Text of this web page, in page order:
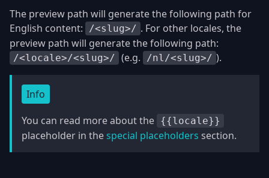
The preview path will generate the following path for
English content:
/<slug>/ . For other locales, the
preview path will generate the following path:
/<locale>/<slug>/ (e.g. /nl/<slug>/ ).
Info
You can read more about the {{locale}}
placeholder in the special placeholders section.